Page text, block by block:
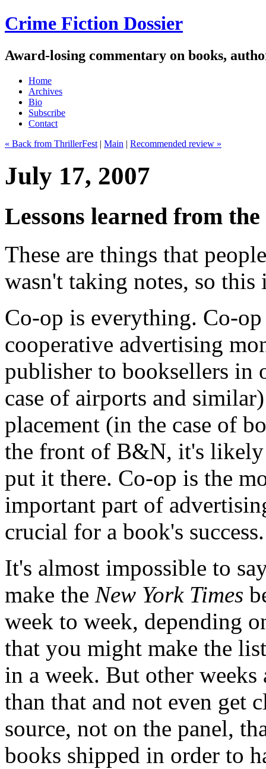
Crime Fiction Dossier
Award-losing commentary on books,
Home
Archives
Bio
Subscribe
Contact
« Back from ThrillerFest | Main | Recommended review »
July 17, 2007
Lessons learned from
These are things that
wasn't taking notes, so
Co-op is everything. Co-
cooperative advertising
publisher to booksellers in
case of airports and
placement (in the case of
the front of B&N, it's likely
put it there. Co-op is the
important part of
crucial for a book's success.
It's almost impossible to
make the New York Times
week to week, depending
that you might make the
in a week. But other
than that and not even get
source, not on the panel,
books shipped in order to